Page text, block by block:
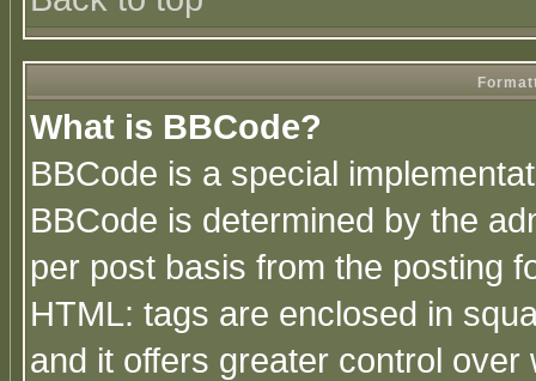
What is BBCode?
BBCode is a special
BBCode is determined by the
per post basis from the posting
HTML: tags are enclosed in
and it offers greater control